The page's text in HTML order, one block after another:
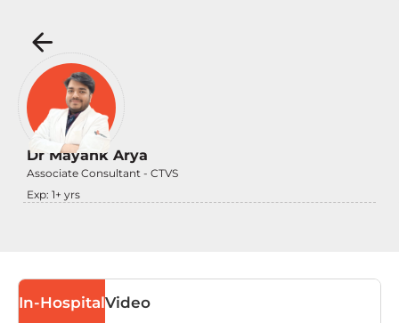
Dr Mayank Arya
Associate Consultant - CTVS
Exp: 1+ yrs
In-HospitalVideo